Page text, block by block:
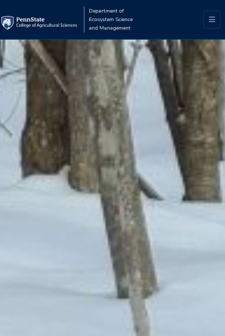
Department of
Ecosystem Science
and Management